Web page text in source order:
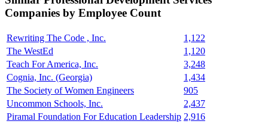
Companies by Employee Count
Rewriting The Code , Inc.
1,122
The WestEd
1,120
Teach For America, Inc.
3,248
Cognia, Inc. (Georgia)
1,434
The Society of Women Engineers
905
Uncommon Schools, Inc.
2,437
Piramal Foundation For Education Leadership 2,916